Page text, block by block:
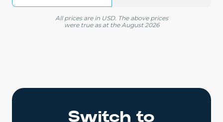
All prices are in USD. The above prices
were true as at the August 2026
Switch to